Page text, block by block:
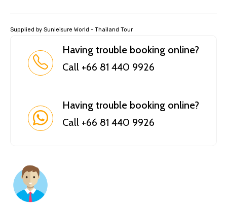
Supplied by Sunleisure World - Thailand Tour
Having trouble booking online?
Call +66 81 440 9926
Having trouble booking online?
Call +66 81 440 9926